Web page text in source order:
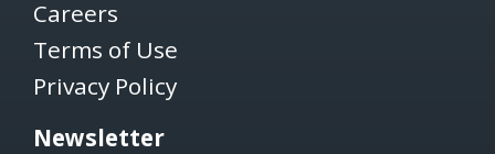
Careers
Terms of Use
Privacy Policy
Newsletter